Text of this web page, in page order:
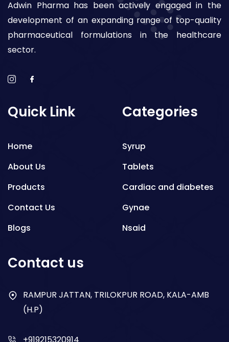
Adwin Pharma has been actively engaged in the
development of an expanding range of top-quality
pharmaceutical formulations in the healthcare
sector.
Quick Link
Home
About Us
Products
Contact Us
Blogs
Categories
Syrup
Tablets
Cardiac and diabetes
Gynae
Nsaid
Antibiotics
Contact us
RAMPUR JATTAN, TRILOKPUR ROAD, KALA-AMB
(H.P)